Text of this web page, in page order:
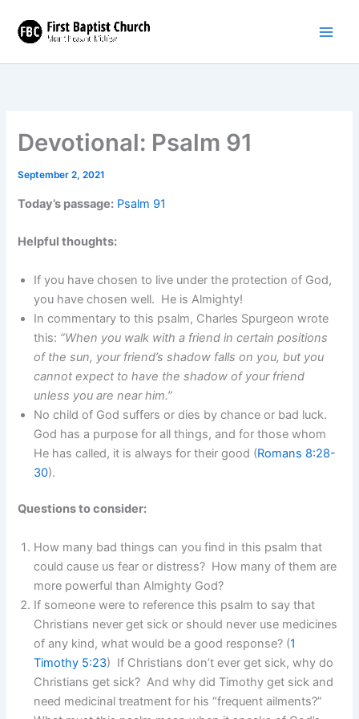
content
Devotional: Psalm 91
September 2, 2021
Today’s passage: Psalm 91
Helpful thoughts:
If you have chosen to live under the protection of God,
you have chosen well. He is Almighty!
In commentary to this psalm, Charles Spurgeon wrote
this: “When you walk with a friend in certain positions
of the sun, your friend’s shadow falls on you, but you
cannot expect to have the shadow of your friend
unless you are near him.”
No child of God suffers or dies by chance or bad luck.
God has a purpose for all things, and for those whom
He has called, it is always for their good (Romans 8:28-
30).
Questions to consider:
How many bad things can you find in this psalm that
could cause us fear or distress? How many of them are
more powerful than Almighty God?
If someone were to reference this psalm to say that
Christians never get sick or should never use medicines
of any kind, what would be a good response? (1
Timothy 5:23) If Christians don’t ever get sick, why do
Christians get sick? And why did Timothy get sick and
need medicinal treatment for his “frequent ailments?”